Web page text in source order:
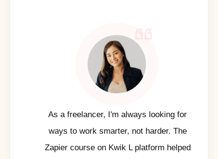
As a freelancer, I'm always looking for
ways to work smarter, not harder. The
Zapier course on Kwik L platform helped